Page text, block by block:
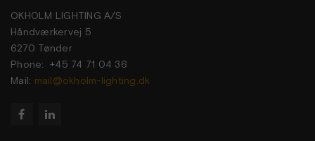
OKHOLM LIGHTING A/S
Håndværkervej 5
6270 Tønder
Phone: +45 74 71 04 36
Mail: mail@okholm-lighting.dk
 